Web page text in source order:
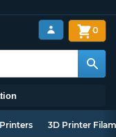
0
3D Printer